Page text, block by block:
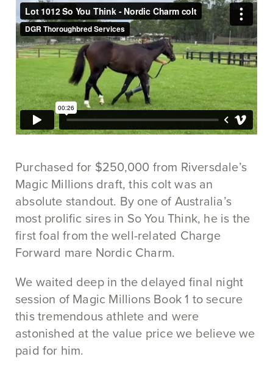
Purchased for $250,000 from Riversdale’s
Magic Millions draft, this colt was an
absolute standout. By one of Australia’s
most prolific sires in So You Think, he is the
first foal from the well-related Charge
Forward mare Nordic Charm.
We waited deep in the delayed final night
session of Magic Millions Book 1 to secure
this tremendous athlete and were
astonished at the value price we believe we
paid for him.